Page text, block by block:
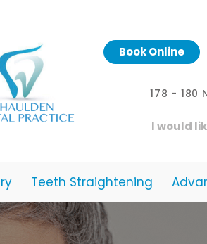
Book Online
178 - 180
I would
Teeth Straightening